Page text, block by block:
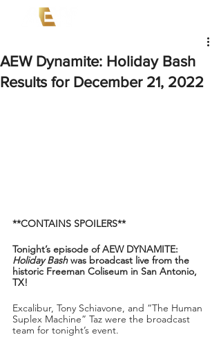
AEW Dynamite: Holiday Bash
Results for December 21, 2022
**CONTAINS SPOILERS**
Tonight’s episode of AEW DYNAMITE:
Holiday Bash was broadcast live from the
historic Freeman Coliseum in San Antonio,
TX!
Excalibur, Tony Schiavone, and “The Human
Suplex Machine” Taz were the broadcast
team for tonight’s event.